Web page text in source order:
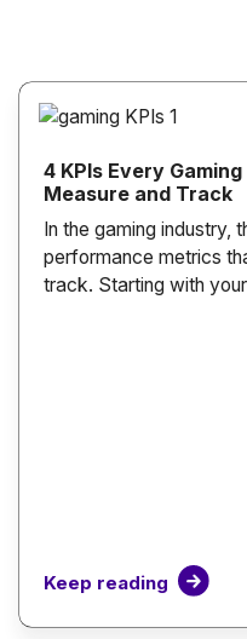
4 KPIs Every
Measure and Track
In the gaming industry,
performance metrics
track. Starting with
Keep reading